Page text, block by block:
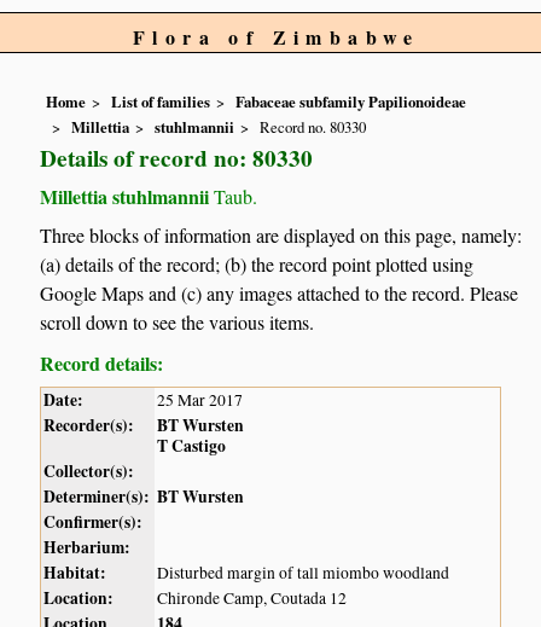
Flora of Zimbabwe
Home List of families
Fabaceae subfamily Papilionoideae
Millettia
stuhlmannii Record no. 80330
Details of record no: 80330
Millettia stuhlmanniiTaub.
Three blocks of information are displayed on this page, namely:
(a) details of the record; (b) the record point plotted using
Google Maps and (c) any images attached to the record. Please
scroll down to see the various items.
Record details:
Date: 25 Mar 2017
Recorder(s):
BT Wursten
T Castigo
Collector(s):
Determiner(s): BT Wursten
Confirmer(s):
Herbarium:
Habitat:
Disturbed margin of tall miombo woodland
Location: Chironde Camp, Coutada 12